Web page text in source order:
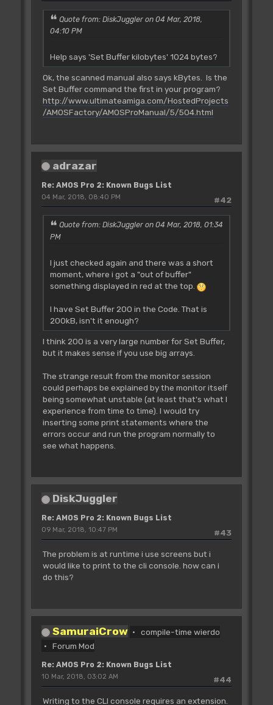
Quote from: DiskJuggler on 04 Mar, 2018,
04:10 PM
Help says 'Set Buffer kilobytes' 1024 bytes?
Ok, the scanned manual also says kBytes. Is the
Set Buffer command the first in your program?
http://www.ultimateamiga.com/HostedProjects
/AMOSFactory/AMOSProManual/5/504.html
adrazar
Re: AMOS Pro 2: Known Bugs List
#42
04 Mar, 2018, 08:40 PM
Quote from: DiskJuggler on 04 Mar, 2018, 01:34
PM
I just checked again and there was a short
moment, where i got a "out of buffer"
something displayed in red at the top.
I have Set Buffer 200 in the Code. That is
200kB, isn't it enough?
I think 200 is a very large number for Set Buffer,
but it makes sense if you use big arrays.
The strange result from the monitor session
could perhaps be explained by the monitor itself
being somewhat unstable (at least that's what I
experience from time to time). I would try
inserting some print statements where the
errors occur and run the program normally to
see what happens.
DiskJuggler
Re: AMOS Pro 2: Known Bugs List
#43
09 Mar, 2018, 10:47 PM
The problem is at runtime i use screens but i
would like to print to the cli console. how can i
do this?
SamuraiCrow
compile-time wierdo
Forum Mod
Re: AMOS Pro 2: Known Bugs List
#44
10 Mar, 2018, 03:02 AM
Writing to the CLI console requires an extension.